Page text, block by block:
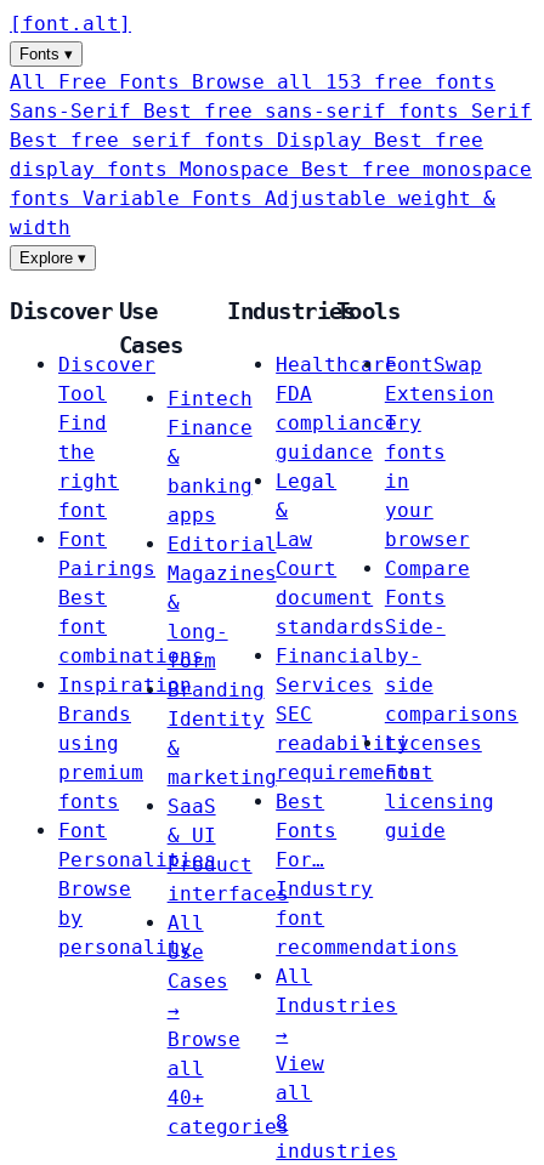
[ font . alt ]
Fonts ▾
All Free Fonts
Browse all 153 free fonts
Sans-Serif
Best free sans-serif fonts Serif
Best free serif fonts Display
Best free
display fonts Monospace
Best free monospace
fonts Variable Fonts
Adjustable weight &
width
Explore ▾
Discover
Discover
Tool
Find
the
right
font
Font
Pairings
Best
font
combinations
Inspiration
Brands
using
premium
fonts
Font
Personalities
Browse
by
personality
Use
Cases
Fintech
Finance
&
banking
apps
Editorial
Magazines
&
long-
form
Branding
Identity
&
marketing
SaaS
& UI
Product
interfaces
All
Use
Cases
→
Browse
all
40+
categories
Industries
Healthcare
FDA
compliance
guidance
Legal
&
Law
Court
document
standards
Financial
Services
SEC
readability
requirements
Best
Fonts
For…
Industry
font
recommendations
All
Industries
→
View
all
8
industries
Tools
FontSwap
Extension
Try
fonts
in
your
browser
Compare
Fonts
Side-
by-
side
comparisons
Licenses
Font
licensing
guide